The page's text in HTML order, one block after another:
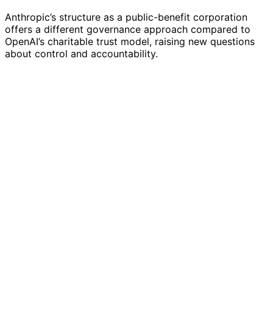
Anthropic’s structure as a public-benefit corporation
offers a different governance approach compared to
OpenAI’s charitable trust model, raising new questions
about control and accountability.